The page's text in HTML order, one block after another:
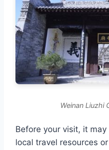
Weinan Liuzhi
Before your visit, it
local travel resources